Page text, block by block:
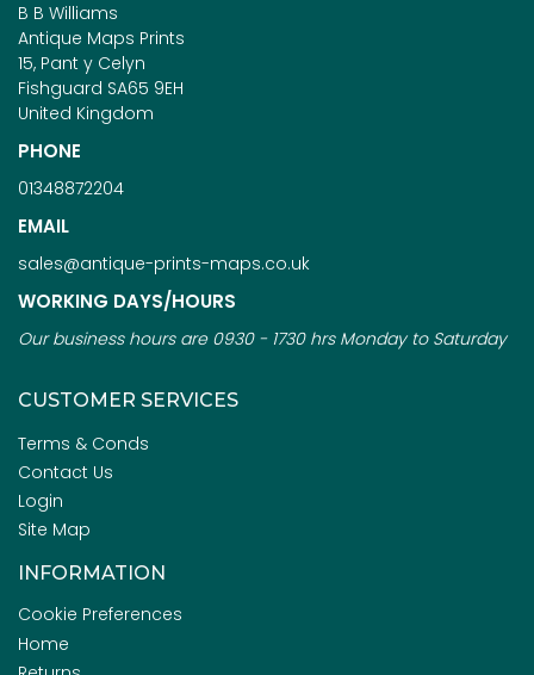
B B Williams
Antique Maps Prints
15, Pant y Celyn
Fishguard SA65 9EH
United Kingdom
PHONE
01348872204
EMAIL
sales@antique-prints-maps.co.uk
WORKING DAYS/HOURS
Our business hours are 0930 - 1730 hrs Monday to Saturday
CUSTOMER SERVICES
Terms & Conds
Contact Us
Login
Site Map
INFORMATION
Cookie Preferences
Home